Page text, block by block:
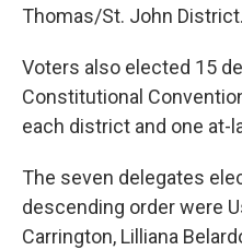
Thomas/St. John District.
Voters also elected 15
Constitutional
each district and one at-
The seven delegates
descending order were
Carrington, Lilliana